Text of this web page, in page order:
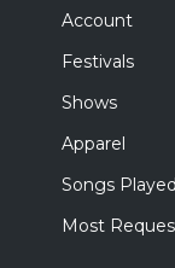
Account
Festivals
Shows
Apparel
Songs Played
Most